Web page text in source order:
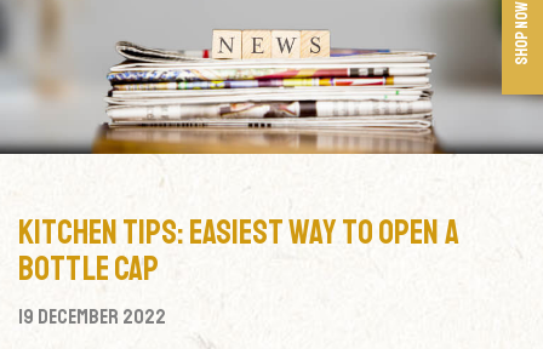
SHOP NOW
Kitchen Tips: Easiest Way to Open a
Bottle Cap
19 December 2022